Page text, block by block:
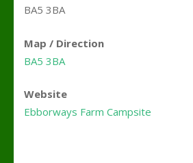
BA5 3BA
Map / Direction
BA5 3BA
Website
Ebborways Farm Campsite